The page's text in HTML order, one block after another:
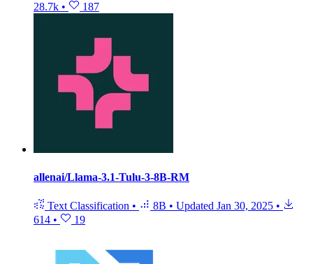
28.7k • 187
allenai/Llama-3.1-Tulu-3-8B-RM
Text Classification • 8B • Updated Jan 30, 2025 •
614 • 19